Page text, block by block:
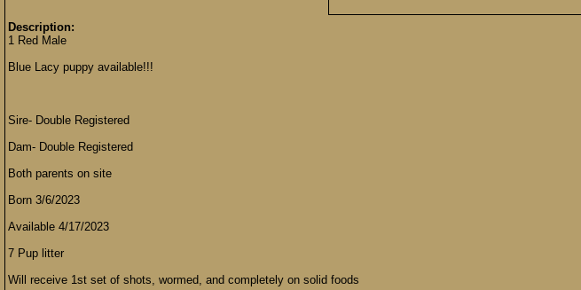
Description:
1 Red Male
Blue Lacy puppy available!!!
Sire- Double Registered
Dam- Double Registered
Both parents on site
Born 3/6/2023
Available 4/17/2023
7 Pup litter
Will receive 1st set of shots, wormed, and completely on solid foods